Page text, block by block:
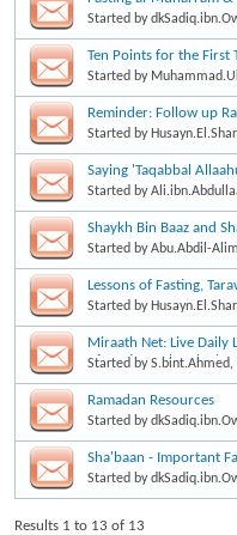
Started by
Started by
Reminder: Follow up
Started by
Saying 'Taqabbal
Fawzaan
Started by
Shaykh Bin Baaz and
Started byAbu.Abdil-
Lessons of Fasting,
Started by
Miraath Net: Live Daily
of Fasting:Buloogh al
Started byS.bint.Ahmed,
Ramadan Resources
Started by
Sha'baan - Important
Started by
Results 1 to 13 of 13